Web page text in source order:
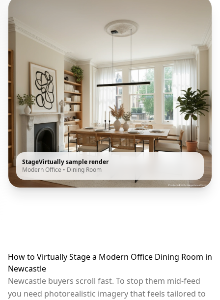
StageVirtually sample render
Modern Office • Dining Room
How to Virtually Stage a Modern Office Dining Room in
Newcastle
Newcastle buyers scroll fast. To stop them mid-feed
you need photorealistic imagery that feels tailored to